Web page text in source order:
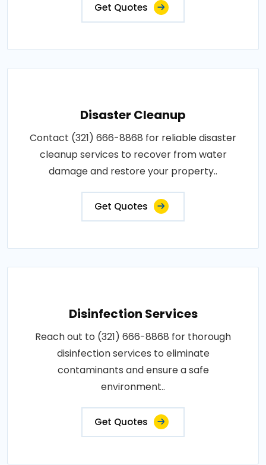
Get Quotes
Disaster Cleanup
Contact (321) 666-8868 for reliable disaster
cleanup services to recover from water
damage and restore your property..
Get Quotes
Disinfection Services
Reach out to (321) 666-8868 for thorough
disinfection services to eliminate
contaminants and ensure a safe
environment..
Get Quotes